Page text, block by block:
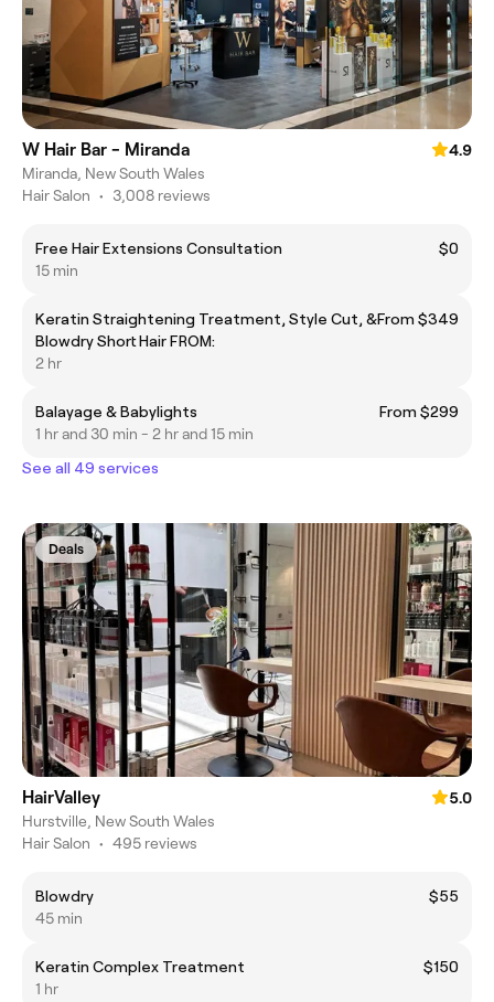
W Hair Bar - Miranda
4.9
Miranda, New South Wales
Hair Salon • 3,008 reviews
Free Hair Extensions Consultation
$0
15 min
Keratin Straightening Treatment, Style Cut, &
Blowdry Short Hair FROM:
From $349
2 hr
Balayage & Babylights
From $299
1 hr and 30 min - 2 hr and 15 min
See all 49 services
Deals
HairValley
5.0
Hurstville, New South Wales
Hair Salon • 495 reviews
Blowdry
$55
45 min
Keratin Complex Treatment
$150
1 hr